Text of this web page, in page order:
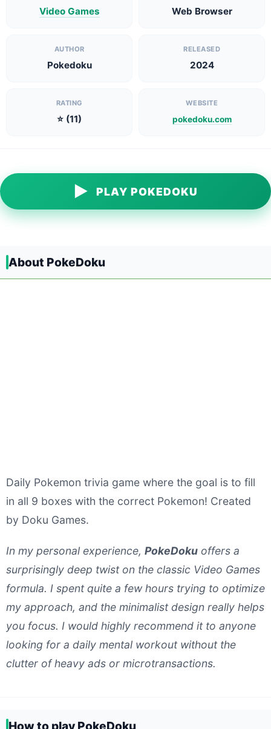
Video Games Web Browser
AUTHOR
Pokedoku
RELEASED
2024
RATING
⭐ (11)
WEBSITE
pokedoku.com
▶ PLAY POKEDOKU
About PokeDoku
Daily Pokemon trivia game where the goal is to fill
in all 9 boxes with the correct Pokemon! Created
by Doku Games.
In my personal experience, PokeDoku offers a
surprisingly deep twist on the classic Video Games
formula. I spent quite a few hours trying to optimize
my approach, and the minimalist design really helps
you focus. I would highly recommend it to anyone
looking for a daily mental workout without the
clutter of heavy ads or microtransactions.
How to play PokeDoku